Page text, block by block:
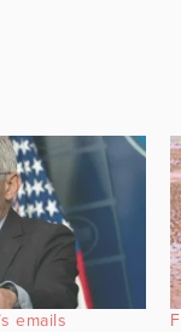
emails